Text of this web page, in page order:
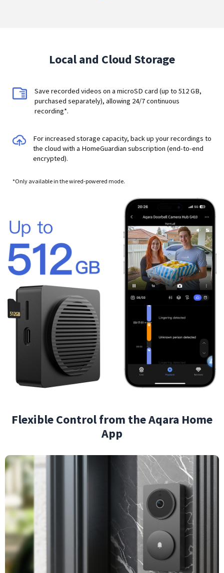
Local and Cloud Storage
Save recorded videos on a microSD card (up to 512 GB,
purchased separately), allowing 24/7 continuous
recording*.
For increased storage capacity, back up your recordings to
the cloud with a HomeGuardian subscription (end-to-end
encrypted).
*Only available in the wired-powered mode.
Flexible Control from the Aqara Home
App